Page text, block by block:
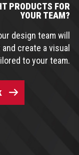
PRODUCTS FOR
YOUR TEAM?
design team will
create a visual
to your team.